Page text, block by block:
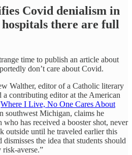
Covid denialism in
there are full
time to publish an article about
don’t care about Covid.
Walther, editor of a Catholic literary
contributing editor at the American
Where I Live, No One Cares About
southwest Michigan, claims he
who has received a booster shot, never
outside until he traveled earlier this
the idea that students should
risk-averse.”